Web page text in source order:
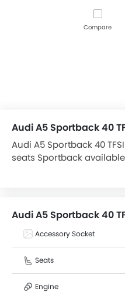
Compare
Audi A5 Sportback 40
Audi A5 Sportback 40
seats Sportback
Sportback 40 TFSI S line
Features, Mileage,
performance. A5
top competitors are A3
Q3 Sportback 40 TFSI
Audi A5 Sportback 40
Accessory Socket
Seats
Engine